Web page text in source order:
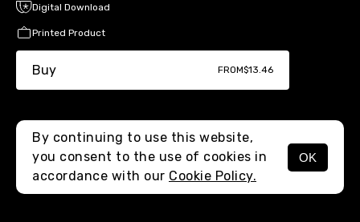
MENU
Digital Download
Printed Product
Buy FROM$13.46
By continuing to use this website,
you consent to the use of cookies in
accordance with our Cookie Policy.
OK